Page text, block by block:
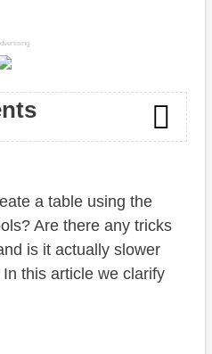
domains
a table using the
Are there any tricks
is it actually slower
this article we clarify